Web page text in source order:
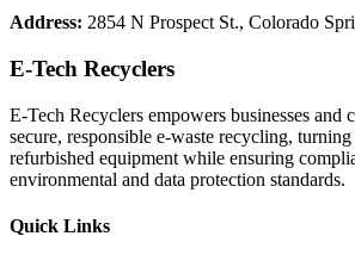
Address: 2854 N Prospect St., Colorado
E-Tech Recyclers
E-Tech Recyclers empowers businesses and
secure, responsible e-waste recycling,
refurbished equipment while ensuring
environmental and data protection standards.
Quick Links